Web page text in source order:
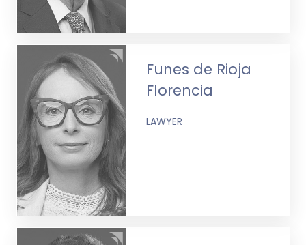
Funes de Rioja
Florencia
LAWYER